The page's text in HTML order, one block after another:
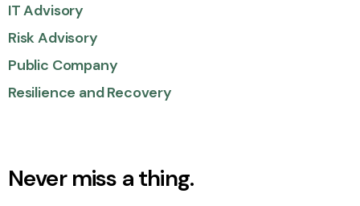
IT Advisory
Risk Advisory
Public Company
Resilience and Recovery
Never miss a thing.